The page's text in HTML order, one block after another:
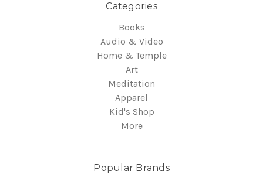
Categories
Books
Audio & Video
Home & Temple
Art
Meditation
Apparel
Kid's Shop
More
Popular Brands